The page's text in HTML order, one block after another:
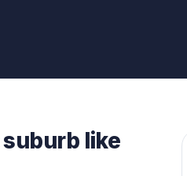
suburb like